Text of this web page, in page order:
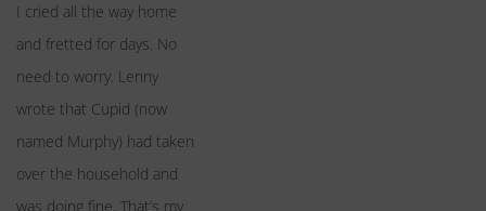
I cried all the way home
and fretted for days. No
need to worry. Lenny
wrote that Cupid (now
named Murphy) had taken
over the household and
was doing fine. That’s my